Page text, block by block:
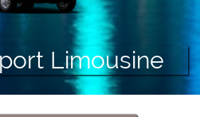
Limousine